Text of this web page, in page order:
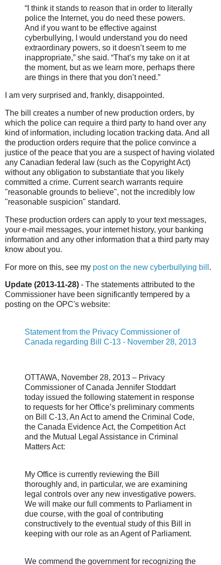
“I think it stands to reason that in order to literally
police the Internet, you do need these powers.
And if you want to be effective against
cyberbullying, I would understand you do need
extraordinary powers, so it doesn’t seem to me
inappropriate,” she said. “That’s my take on it at
the moment, but as we learn more, perhaps there
are things in there that you don’t need.”
I am very surprised and, frankly, disappointed.
The bill creates a number of new production orders, by
which the police can require a third party to hand over any
kind of information, including location tracking data. And all
the production orders require that the police convince a
justice of the peace that you are a suspect of having violated
any Canadian federal law (such as the Copyright Act)
without any obligation to substantiate that you likely
committed a crime. Current search warrants require
"reasonable grounds to believe", not the incredibly low
"reasonable suspicion" standard.
These production orders can apply to your text messages,
your e-mail messages, your internet history, your banking
information and any other information that a third party may
know about you.
For more on this, see my post on the new cyberbullying bill .
Update (2013-11-28) - The statements attributed to the
Commissioner have been significantly tempered by a
posting on the OPC's website:
Statement from the Privacy Commissioner of
Canada regarding Bill C-13 - November 28, 2013
OTTAWA, November 28, 2013 – Privacy
Commissioner of Canada Jennifer Stoddart
today issued the following statement in response
to requests for her Office’s preliminary comments
on Bill C-13, An Act to amend the Criminal Code,
the Canada Evidence Act, the Competition Act
and the Mutual Legal Assistance in Criminal
Matters Act:
My Office is currently reviewing the Bill
thoroughly and, in particular, we are examining
legal controls over any new investigative powers.
We will make our full comments to Parliament in
due course, with the goal of contributing
constructively to the eventual study of this Bill in
keeping with our role as an Agent of Parliament.
We commend the government for recognizing the